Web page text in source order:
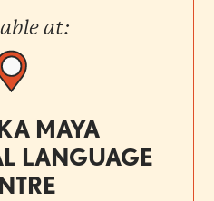
at:
MAYA
LANGUAGE